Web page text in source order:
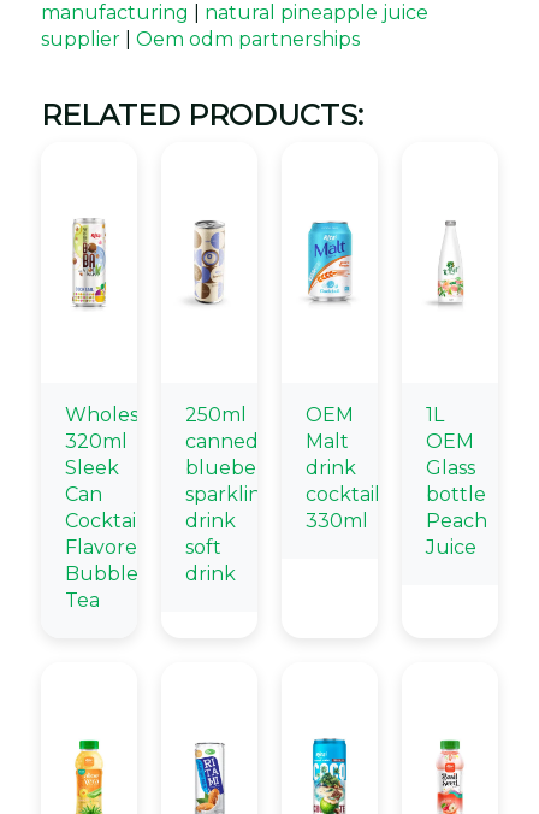
manufacturing
natural pineapple juice
supplier
Oem odm partnerships
RELATED PRODUCTS:
Wholesale
320ml
Sleek
Can
Cocktail
Flavored
Bubble
Tea
250ml
canned
blueberry
sparkling
drink
soft
drink
OEM
Malt
drink
cocktail
330ml
1L
OEM
Glass
bottle
Peach
Juice